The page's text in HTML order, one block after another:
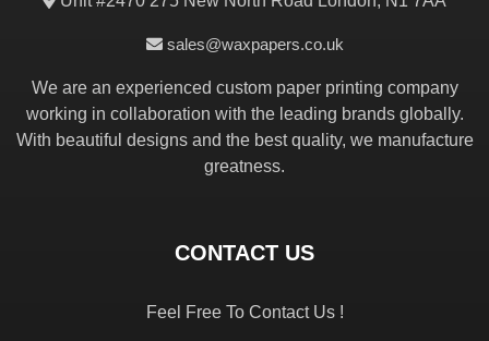
sales@waxpapers.co.uk
We are an experienced custom paper printing company
working in collaboration with the leading brands globally.
With beautiful designs and the best quality, we manufacture
greatness.
CONTACT US
Feel Free To Contact Us !